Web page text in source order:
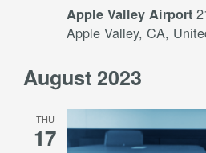
Apple Valley Airport
Apple Valley, CA,
August 2023
THU
17